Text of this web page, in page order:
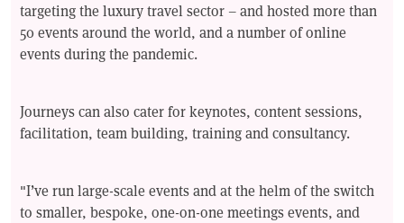
targeting the luxury travel sector – and hosted more than
50 events around the world, and a number of online
events during the pandemic.
Journeys can also cater for keynotes, content sessions,
facilitation, team building, training and consultancy.
"I’ve run large-scale events and at the helm of the switch
to smaller, bespoke, one-on-one meetings events, and